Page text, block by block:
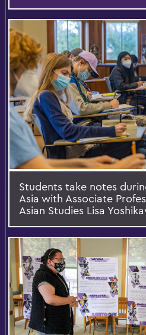
Students take notes
Asia with Associate
Asian Studies Lisa